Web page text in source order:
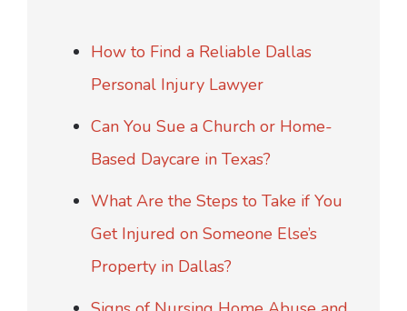
How to Find a Reliable Dallas
Personal Injury Lawyer
Can You Sue a Church or Home-
Based Daycare in Texas?
What Are the Steps to Take if You
Get Injured on Someone Else’s
Property in Dallas?